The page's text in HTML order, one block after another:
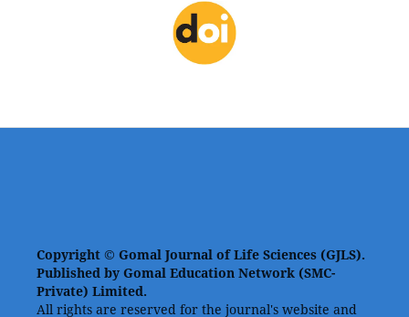
Copyright © Gomal Journal of Life Sciences (GJLS).
Published by Gomal Education Network (SMC-
Private) Limited.
All rights are reserved for the journal's website and